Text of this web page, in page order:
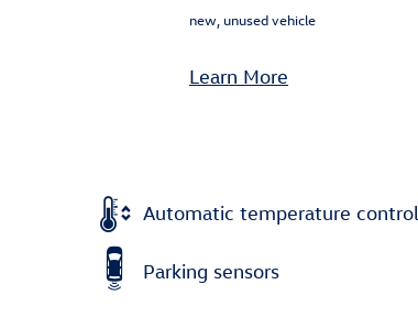
new, unused vehicle
Learn More
Automatic temperature control
Parking sensors